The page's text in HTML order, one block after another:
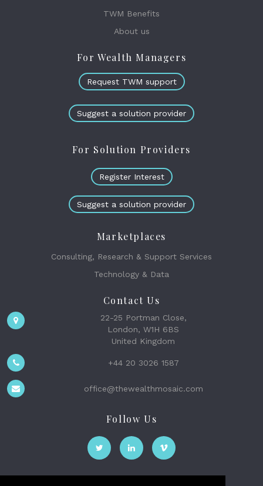
TWM Benefits
About us
For Wealth Managers
Request TWM support
Suggest a solution provider
For Solution Providers
Register Interest
Suggest a solution provider
Marketplaces
Consulting, Research & Support Services
Technology & Data
Contact Us
22-25 Portman Close,
London, W1H 6BS
United Kingdom
+44 20 3026 1587
office@thewealthmosaic.com
Follow Us